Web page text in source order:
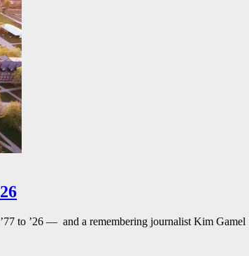
to ’26 — and a remembering journalist Kim Gamel